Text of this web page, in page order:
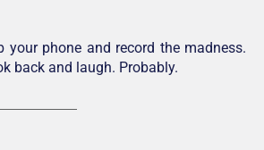
your phone and record the madness.
back and laugh. Probably.